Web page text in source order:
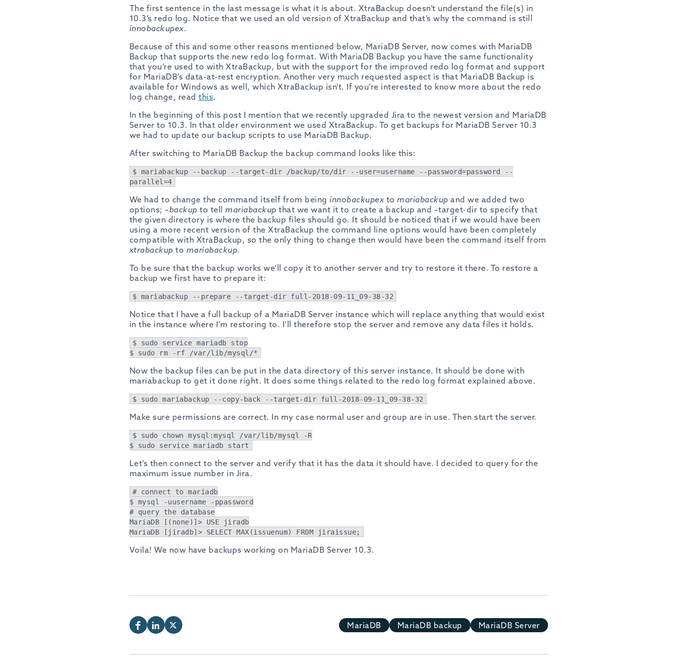
The first sentence in the last message is what it is about. XtraBackup doesn’t understand the file(s) in
10.3’s redo log. Notice that we used an old version of XtraBackup and that’s why the command is still
innobackupex.
Because of this and some other reasons mentioned below, MariaDB Server, now comes with MariaDB
Backup that supports the new redo log format. With MariaDB Backup you have the same functionality
that you’re used to with XtraBackup, but with the support for the improved redo log format and support
for MariaDB’s data-at-rest encryption. Another very much requested aspect is that MariaDB Backup is
available for Windows as well, which XtraBackup isn’t. If you’re interested to know more about the redo
log change, read this.
In the beginning of this post I mention that we recently upgraded Jira to the newest version and MariaDB
Server to 10.3. In that older environment we used XtraBackup. To get backups for MariaDB Server 10.3
we had to update our backup scripts to use MariaDB Backup.
After switching to MariaDB Backup the backup command looks like this:
$ mariabackup --backup --target-dir /backup/to/dir --user=username --password=password --
parallel=4
We had to change the command itself from being innobackupex to mariabackup and we added two
options; –backup to tell mariabackup that we want it to create a backup and –target-dir to specify that
the given directory is where the backup files should go. It should be noticed that if we would have been
using a more recent version of the XtraBackup the command line options would have been completely
compatible with XtraBackup, so the only thing to change then would have been the command itself from
xtrabackup to mariabackup.
To be sure that the backup works we’ll copy it to another server and try to restore it there. To restore a
backup we first have to prepare it:
$ mariabackup --prepare --target-dir full-2018-09-11_09-38-32
Notice that I have a full backup of a MariaDB Server instance which will replace anything that would exist
in the instance where I’m restoring to. I’ll therefore stop the server and remove any data files it holds.
$ sudo service mariadb stop
$ sudo rm -rf /var/lib/mysql/*
Now the backup files can be put in the data directory of this server instance. It should be done with
mariabackup to get it done right. It does some things related to the redo log format explained above.
$ sudo mariabackup --copy-back --target-dir full-2018-09-11_09-38-32
Make sure permissions are correct. In my case normal user and group are in use. Then start the server.
$ sudo chown mysql:mysql /var/lib/mysql -R
$ sudo service mariadb start
Let’s then connect to the server and verify that it has the data it should have. I decided to query for the
maximum issue number in Jira.
# connect to mariadb
$ mysql -uusername -ppassword
# query the database
MariaDB [(none)]> USE jiradb
MariaDB [jiradb]> SELECT MAX(issuenum) FROM jiraissue;
Voila! We now have backups working on MariaDB Server 10.3.
MariaDB MariaDB backup MariaDB Server